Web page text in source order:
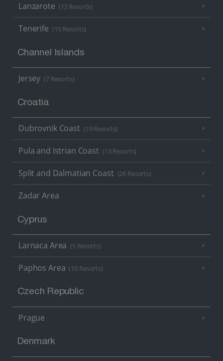
Lanzarote (13 Resorts)
Tenerife (15 Resorts)
Channel Islands
Jersey (7 Resorts)
Croatia
Dubrovnik Coast (19 Resorts)
Pula and Istrian Coast (13 Resorts)
Split and Dalmatian Coast (26 Resorts)
Zadar Area
Cyprus
Larnaca Area (5 Resorts)
Paphos Area (10 Resorts)
Czech Republic
Prague
Denmark